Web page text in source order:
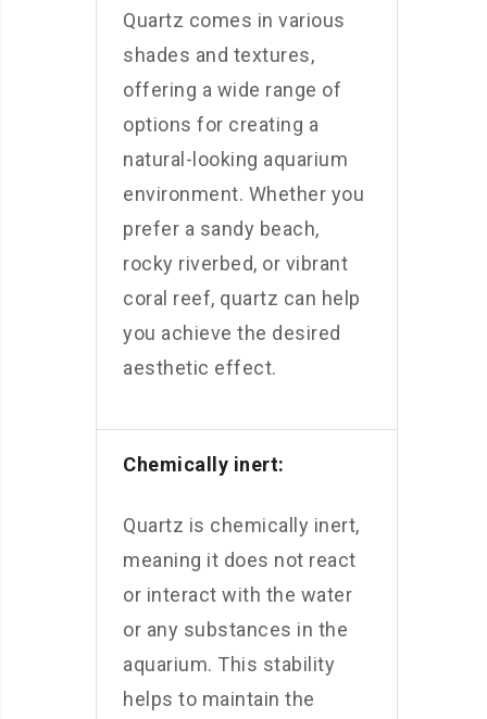
Quartz comes in various
shades and textures,
offering a wide range of
options for creating a
natural-looking aquarium
environment. Whether you
prefer a sandy beach,
rocky riverbed, or vibrant
coral reef, quartz can help
you achieve the desired
aesthetic effect.
Chemically inert:
Quartz is chemically inert,
meaning it does not react
or interact with the water
or any substances in the
aquarium. This stability
helps to maintain the